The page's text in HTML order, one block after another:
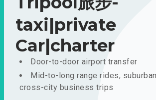
taxi|private
Car|charter
Door-to-door airport transfer
Mid-to-long range rides,
cross-city business trips